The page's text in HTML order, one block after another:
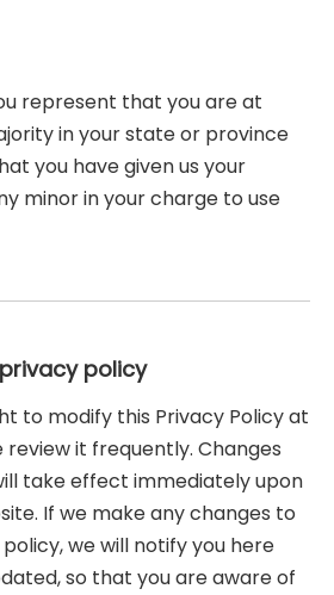
represent that you are at
in your state or province
you have given us your
minor in your charge to use
policy
to modify this Privacy Policy at
review it frequently. Changes
take effect immediately upon
If we make any changes to
we will notify you here
so that you are aware of